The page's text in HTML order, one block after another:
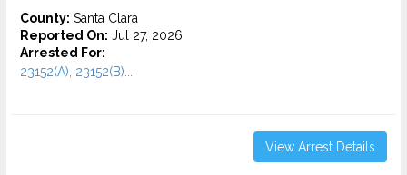
County: Santa Clara
Reported On: Jul 27, 2026
Arrested For:
23152(A), 23152(B)...
View Arrest Details